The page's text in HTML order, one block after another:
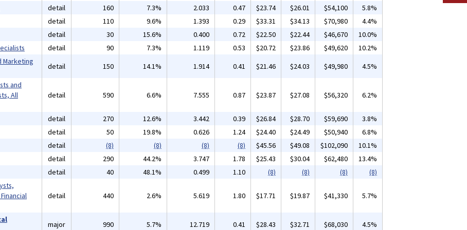
detail 160 7.3% 2.033 0.47 $23.74 $26.01 $54,100
5.8%
detail 110 9.6% 1.393 0.29 $33.31 $34.13 $70,980
4.4%
detail 30 15.6% 0.400 0.72 $22.50 $22.44 $46,670
10.0%
detail 90 7.3% 1.119 0.53 $20.72 $23.86 $49,620
10.2%
Marketing
detail 150 14.1% 1.914 0.41 $21.46 $24.03 $49,980 4.5%
and
All
detail 590 6.6% 7.555 0.87 $23.87 $27.08 $56,320 6.2%
detail 270 12.6% 3.442 0.39 $26.84 $28.70 $59,690
3.8%
detail 50 19.8% 0.626 1.24 $24.40 $24.49 $50,940
6.8%
detail (8) (8) (8) (8) $45.56 $49.08 $102,090
10.1%
detail 290 44.2% 3.747 1.78 $25.43 $30.04 $62,480
13.4%
detail 40 48.1% 0.499 1.10 (8) (8) (8) (8)
detail 440 2.6% 5.619 1.80 $17.71 $19.87 $41,330 5.7%
major 990 5.7% 12.719 0.41 $28.43 $32.71 $68,030
4.5%